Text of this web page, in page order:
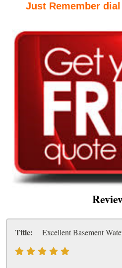
Just Remember dial
Title: Excellent Basement